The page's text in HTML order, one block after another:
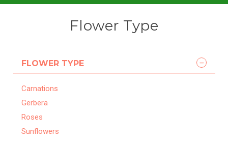
Flower Type
FLOWER TYPE
Carnations
Gerbera
Roses
Sunflowers